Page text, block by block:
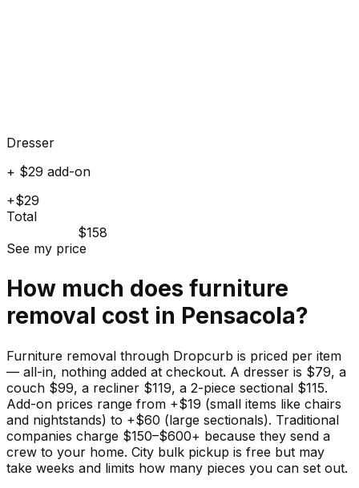
Dresser
+ $29 add-on
+$29
Total
$158
See my price
How much does furniture
removal cost in Pensacola?
Furniture removal through Dropcurb is priced per item
— all-in, nothing added at checkout. A dresser is $79, a
couch $99, a recliner $119, a 2-piece sectional $115.
Add-on prices range from +$19 (small items like chairs
and nightstands) to +$60 (large sectionals). Traditional
companies charge $150–$600+ because they send a
crew to your home. City bulk pickup is free but may
take weeks and limits how many pieces you can set out.